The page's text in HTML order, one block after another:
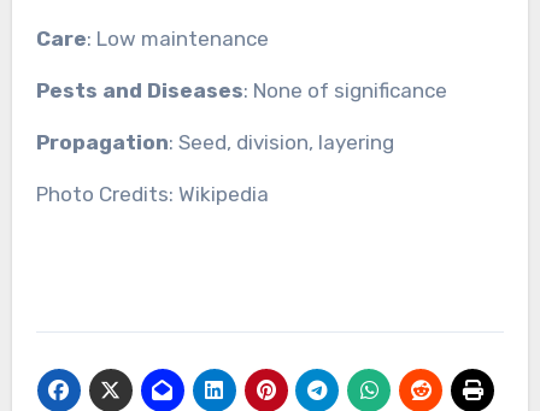
Care: Low maintenance
Pests and Diseases: None of significance
Propagation: Seed, division, layering
Photo Credits: Wikipedia